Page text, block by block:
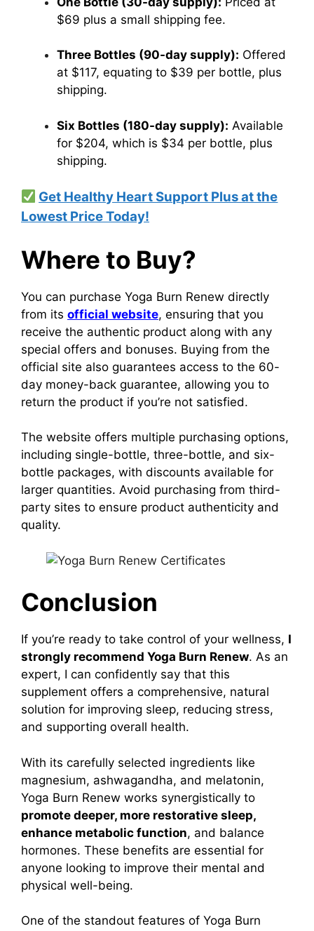
$69 plus a small shipping fee.​
Three Bottles (90-day supply): Offered
at $117, equating to $39 per bottle, plus
shipping.​
Six Bottles (180-day supply): Available
for $204, which is $34 per bottle, plus
shipping.
Get Healthy Heart Support Plus at the
Lowest Price Today!
Where to Buy?
You can purchase Yoga Burn Renew directly
from its official website, ensuring that you
receive the authentic product along with any
special offers and bonuses. Buying from the
official site also guarantees access to the 60-
day money-back guarantee, allowing you to
return the product if you’re not satisfied.
The website offers multiple purchasing options,
including single-bottle, three-bottle, and six-
bottle packages, with discounts available for
larger quantities. Avoid purchasing from third-
party sites to ensure product authenticity and
quality.
Conclusion
If you’re ready to take control of your wellness, I
strongly recommend Yoga Burn Renew. As an
expert, I can confidently say that this
supplement offers a comprehensive, natural
solution for improving sleep, reducing stress,
and supporting overall health.
With its carefully selected ingredients like
magnesium, ashwagandha, and melatonin,
Yoga Burn Renew works synergistically to
promote deeper, more restorative sleep,
enhance metabolic function, and balance
hormones. These benefits are essential for
anyone looking to improve their mental and
physical well-being.
One of the standout features of Yoga Burn